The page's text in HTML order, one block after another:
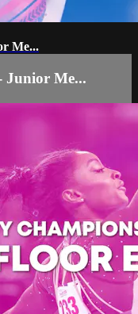
Me...
Junior Me...